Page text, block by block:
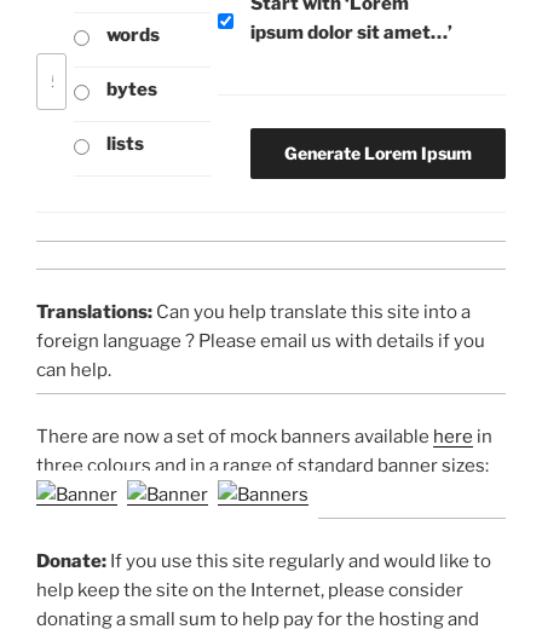
words
bytes
lists
ipsum dolor sit amet…’
Translations: Can you help translate this site into a
foreign language ? Please email us with details if you
can help.
There are now a set of mock banners available here in
three colours and in a range of standard banner sizes:
Donate: If you use this site regularly and would like to
help keep the site on the Internet, please consider
donating a small sum to help pay for the hosting and